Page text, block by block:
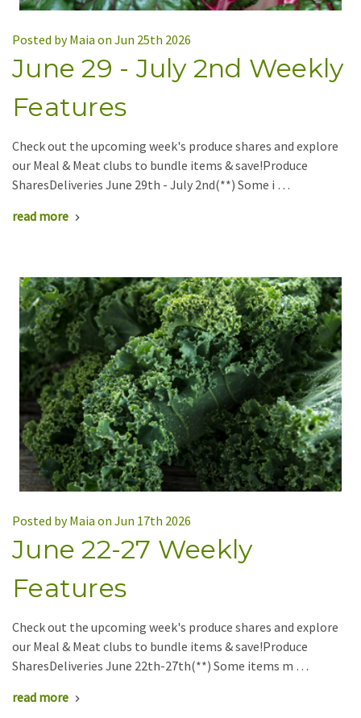
Posted by Maia on Jun 25th 2026
June 29 - July 2nd Weekly
Features
Check out the upcoming week's produce shares and explore
our Meal & Meat clubs to bundle items & save!Produce
SharesDeliveries June 29th - July 2nd(**) Some i …
read more
Posted by Maia on Jun 17th 2026
June 22-27 Weekly
Features
Check out the upcoming week's produce shares and explore
our Meal & Meat clubs to bundle items & save!Produce
SharesDeliveries June 22th-27th(**) Some items m …
read more